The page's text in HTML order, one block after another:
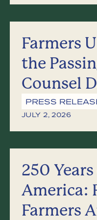
Farmers
the
Counsel
PRESS
JULY 2, 2026
250
America:
Farmers